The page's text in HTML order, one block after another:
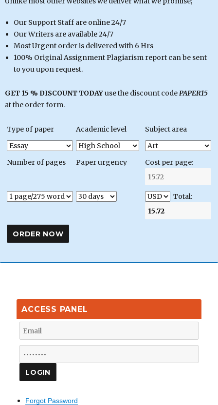
Our Support Staff are online 24/7
Our Writers are available 24/7
Most Urgent order is delivered with 6 Hrs
100% Original Assignment Plagiarism report can be sent
to you upon request.
GET 15 % DISCOUNT TODAYuse the discount codePAPER15
at the order form.
Type of paper Academic level Subject area
Number of pages Paper urgency Cost per page:
Total:
ACCESS PANEL
Forgot Password